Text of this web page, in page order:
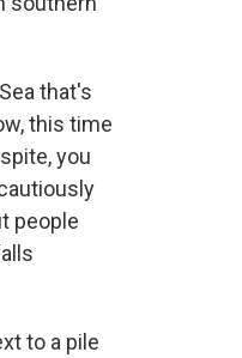
that's
this time
you
people
to a pile